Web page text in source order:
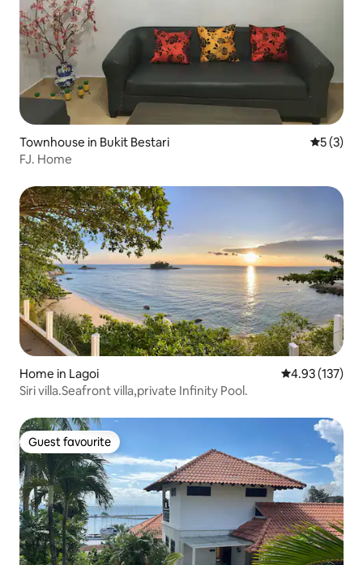
Townhouse in Bukit Bestari 5 out of
5 (3)
FJ. Home
Home in Lagoi 4.93 out of 5
4.93 (137)
Siri villa.Seafront villa​,private​ Infinity Pool.
Guest favourite
Guest favourite